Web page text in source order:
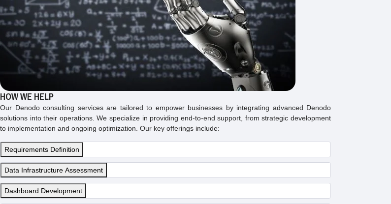
HOW WE HELP
Our Denodo consulting services are tailored to empower businesses by integrating advanced Denodo
solutions into their operations. We specialize in providing end-to-end support, from strategic development
to implementation and ongoing optimization. Our key offerings include:
Requirements Definition
Data Infrastructure Assessment
Dashboard Development